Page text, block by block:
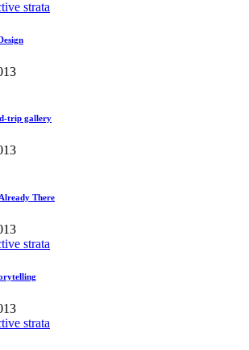
trip gallery
There